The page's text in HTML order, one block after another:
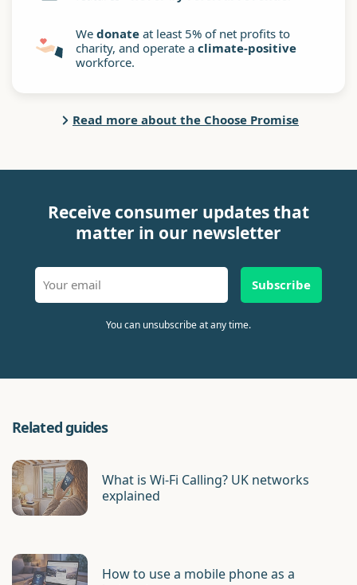
We donate at least 5% of net profits to
charity, and operate a climate-positive
workforce.
Read more about the Choose Promise
Receive consumer updates that
matter in our newsletter
Subscribe
You can unsubscribe at any time.
Related guides
What is Wi-Fi Calling? UK networks
explained
How to use a mobile phone as a